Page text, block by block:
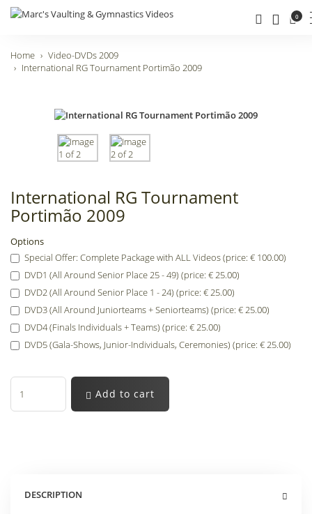
0
Home
Video-DVDs 2009
International RG Tournament Portimão 2009
International RG Tournament
Portimão 2009
Options
Special Offer: Complete Package with ALL Videos (price: € 100.00)
DVD1 (All Around Senior Place 25 - 49) (price: € 25.00)
DVD2 (All Around Senior Place 1 - 24) (price: € 25.00)
DVD3 (All Around Juniorteams + Seniorteams) (price: € 25.00)
DVD4 (Finals Individuals + Teams) (price: € 25.00)
DVD5 (Gala-Shows, Junior-Individuals, Ceremonies) (price: € 25.00)
Add to cart
DESCRIPTION